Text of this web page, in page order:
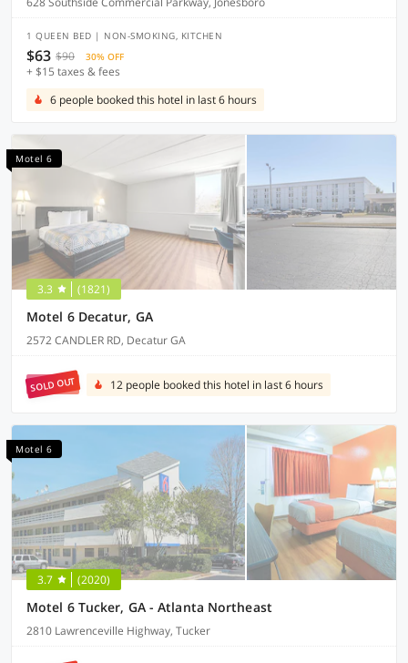
1 QUEEN BED | NON-SMOKING, KITCHEN
$63 $90 30% OFF
+ $15 taxes & fees
6 people booked this hotel in last 6 hours
Motel 6
3.3 (1821)
Motel 6 Decatur, GA
2572 CANDLER RD, Decatur GA
SOLD OUT 12 people booked this hotel in last 6 hours
Motel 6
3.7 (2020)
Motel 6 Tucker, GA - Atlanta Northeast
2810 Lawrenceville Highway, Tucker